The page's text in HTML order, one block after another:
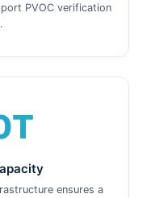
PVOC verification
ensures a